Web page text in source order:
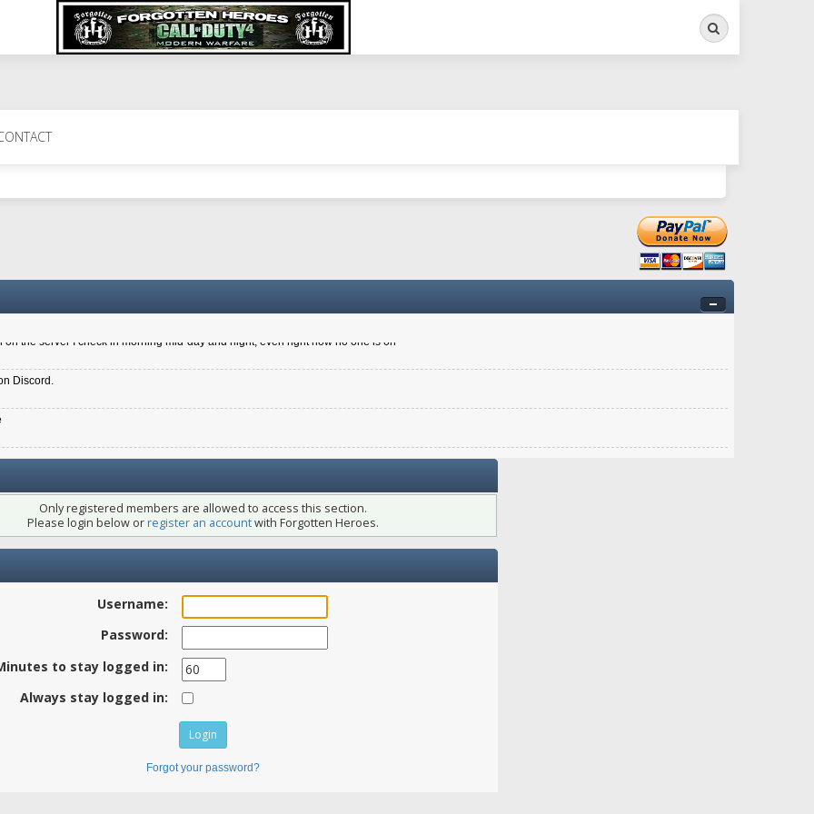
Search
6.8 kdr so its going well. I cant seem to play on the server too well - Ive got very twitchy movement here
New Zealander touch. It's nice to hear from you in our forum
the server I check in morning mid-day and night, even right now no one is on
Discord.
Only registered members are allowed to access this section.
Please login below orregister an accountwith Forgotten Heroes.
Username:
Password:
to stay logged in:
Always stay logged in:
Forgot your password?